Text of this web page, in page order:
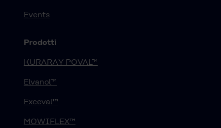
Events
Prodotti
KURARAY POVAL™
Elvanol™
Exceval™
MOWIFLEX™